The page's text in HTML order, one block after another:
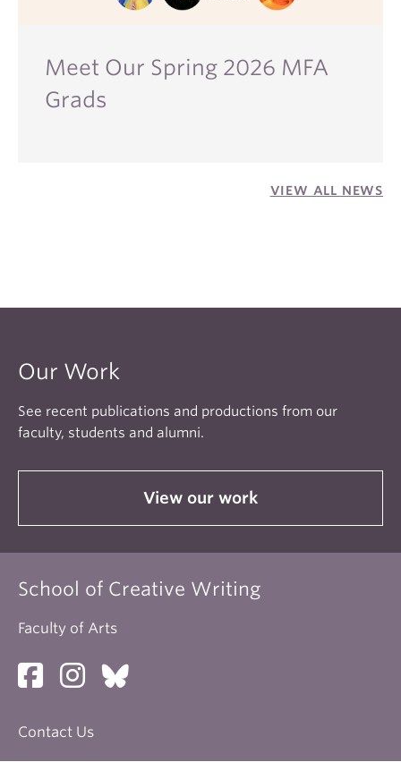
Meet Our Spring 2026 MFA
Grads
VIEW ALL NEWS
Our Work
See recent publications and productions from our
faculty, students and alumni.
View our work
School of Creative Writing
Faculty of Arts
Contact Us